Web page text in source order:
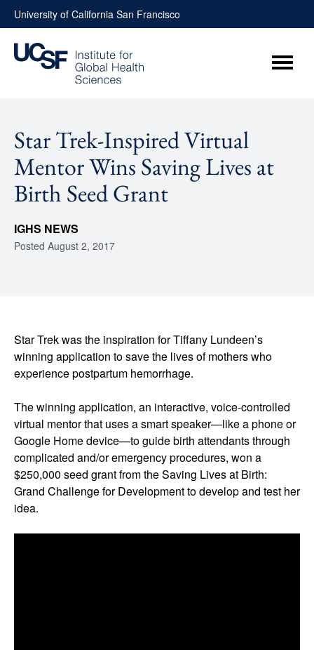
Skip
to
content
University of California San Francisco
Menu
Star Trek-Inspired Virtual
Mentor Wins Saving Lives at
Birth Seed Grant
IGHS NEWS
Posted August 2, 2017
Star Trek was the inspiration for Tiffany Lundeen’s
winning application to save the lives of mothers who
experience postpartum hemorrhage.
The winning application, an interactive, voice-controlled
virtual mentor that uses a smart speaker—like a phone or
Google Home device—to guide birth attendants through
complicated and/or emergency procedures, won a
$250,000 seed grant from the Saving Lives at Birth:
Grand Challenge for Development to develop and test her
idea.